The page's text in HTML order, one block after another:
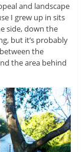
and landscape
I grew up in sits
side, down the
but it’s probably
the
the area behind